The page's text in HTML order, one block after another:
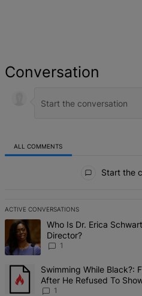
Conversation
ALL COMMENTS
Start the
ACTIVE CONVERSATIONS
The following is a list of the most
A trending article titled "Who Is
Who Is Dr. Erica
Director?
1
A trending article titled
Swimming While Black?:
After He Refused To
1